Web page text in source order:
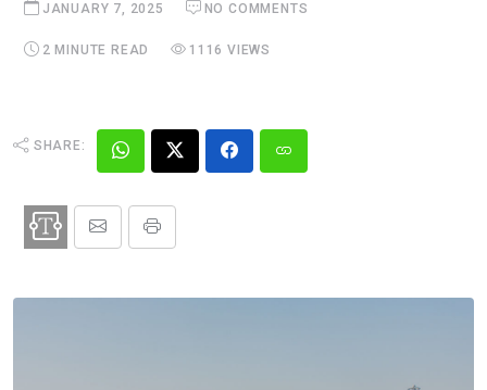
JANUARY 7, 2025 NO COMMENTS
2 MINUTE READ 1116 VIEWS
SHARE: